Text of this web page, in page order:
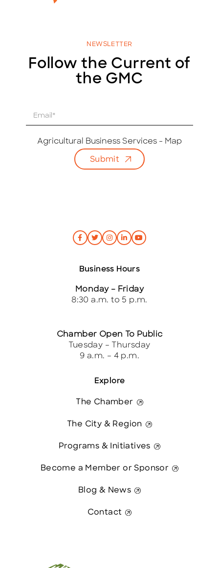
NEWSLETTER
Follow the Current of
the GMC
Agricultural Business Services - Map
Submit
Explore
The Chamber
The City & Region
Programs & Initiatives
Become a Member or Sponsor
Blog & News
Contact
Business Hours
Monday – Friday
8:30 a.m. to 5 p.m.
Chamber Open To Public
Tuesday – Thursday
9 a.m. – 4 p.m.